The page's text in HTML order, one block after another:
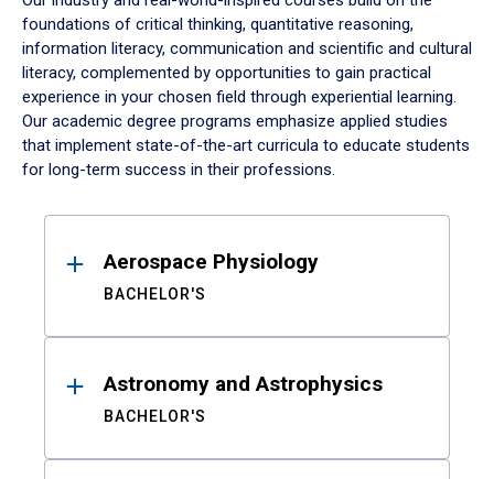
foundations of critical thinking, quantitative reasoning,
information literacy, communication and scientific and cultural
literacy, complemented by opportunities to gain practical
experience in your chosen field through experiential learning.
Our academic degree programs emphasize applied studies
that implement state-of-the-art curricula to educate students
for long-term success in their professions.
ResultsAerospace Physiology
BACHELOR'S
Astronomy and Astrophysics
BACHELOR'S